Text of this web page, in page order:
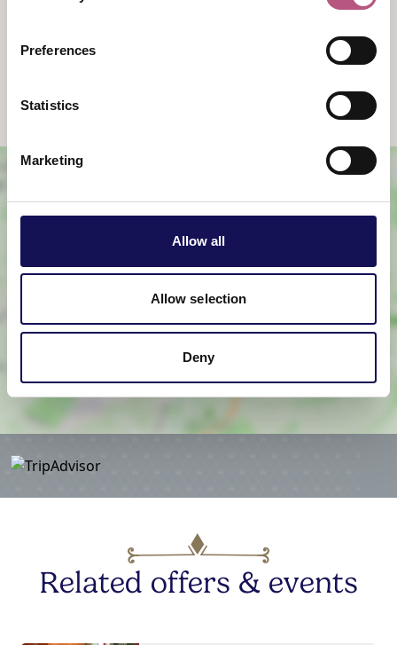
Preferences
Statistics
Marketing
Allow all
Allow selection
Deny
View map
Related offers & events